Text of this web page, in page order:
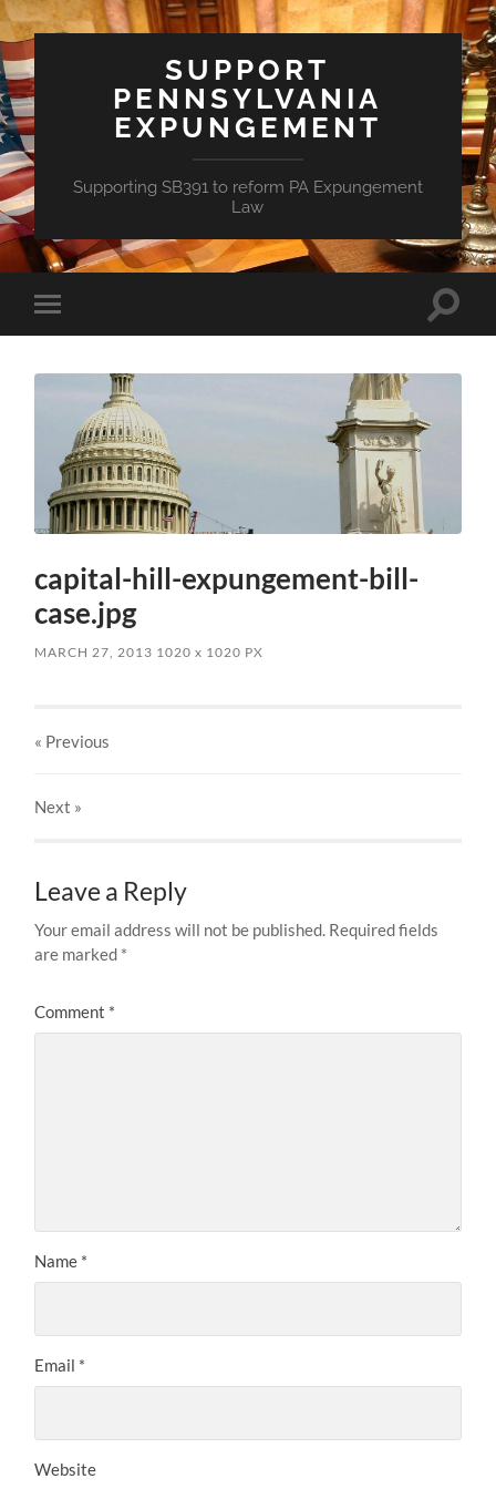
SUPPORT
PENNSYLVANIA
EXPUNGEMENT
Supporting SB391 to reform PA Expungement
Law
Toggle
mobile
Toggle
capital-hill-expungement-bill-
case.jpg
MARCH 27, 2013 1020x 1020 PX
« Previous
Next »
Leave a Reply
Your email address will not be published. Required fields
are marked *
Comment *
Name *
Email *
Website